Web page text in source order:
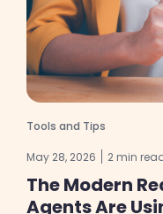
Tools and Tips
May 28, 2026 2 min
The Modern
Agents Are